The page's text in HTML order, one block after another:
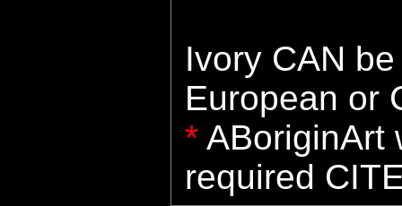
Ivory CAN
European or
* ABoriginArt
required